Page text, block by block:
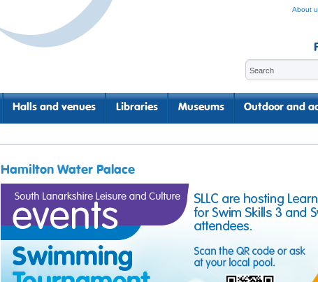
About
Halls and venues Libraries Museums Outdoor and
Hamilton Water Palace